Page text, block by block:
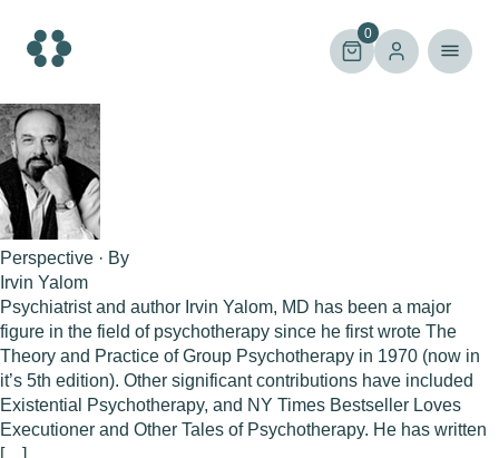
content
0
Perspective · By
Irvin Yalom
Psychiatrist and author Irvin Yalom, MD has been a major
figure in the field of psychotherapy since he first wrote The
Theory and Practice of Group Psychotherapy in 1970 (now in
it’s 5th edition). Other significant contributions have included
Existential Psychotherapy, and NY Times Bestseller Loves
Executioner and Other Tales of Psychotherapy. He has written
[…]